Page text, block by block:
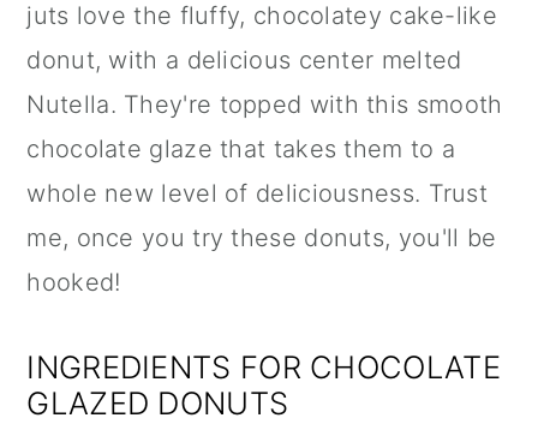
juts love the fluffy, chocolatey cake-like
donut, with a delicious center melted
Nutella. They're topped with this smooth
chocolate glaze that takes them to a
whole new level of deliciousness. Trust
me, once you try these donuts, you'll be
hooked!
INGREDIENTS FOR CHOCOLATE
GLAZED DONUTS